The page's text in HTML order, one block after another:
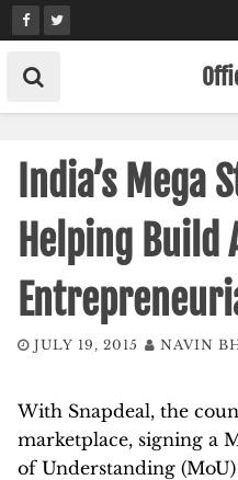
Skip
to
content
India’s Mega
Helping Build
JULY 19, 2015 NAVIN
With Snapdeal, the
marketplace, signing a
of Understanding